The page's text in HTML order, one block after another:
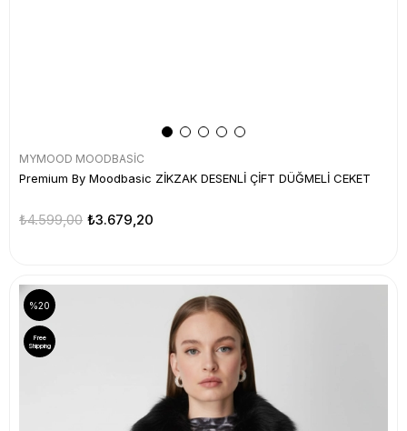
MYMOOD MOODBASİC
Premium By Moodbasic ZİKZAK DESENLİ ÇİFT DÜĞMELİ CEKET
₺3.679,20
₺4.599,00
%20
Free
Shipping